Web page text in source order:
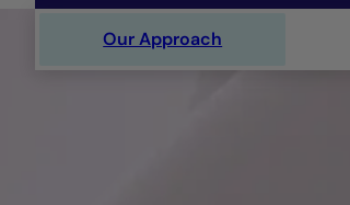
Our Approach